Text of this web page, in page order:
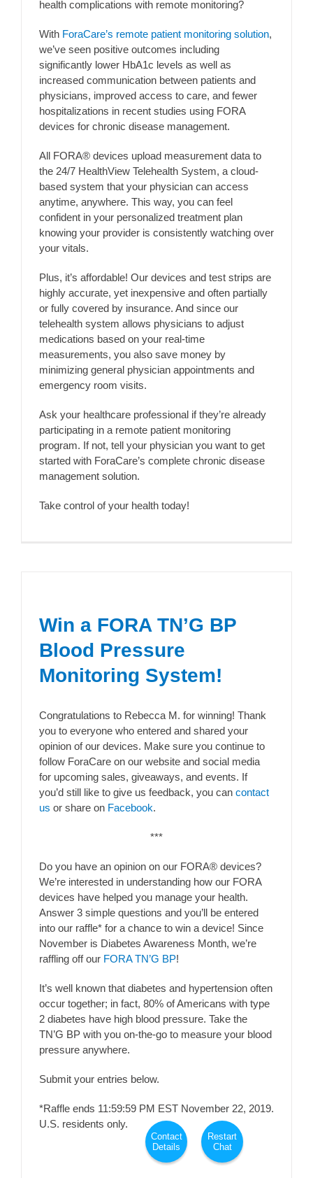
health complications with remote monitoring?
With ForaCare’s remote patient monitoring solution,
we’ve seen positive outcomes including
significantly lower HbA1c levels as well as
increased communication between patients and
physicians, improved access to care, and fewer
hospitalizations in recent studies using FORA
devices for chronic disease management.
All FORA® devices upload measurement data to
the 24/7 HealthView Telehealth System, a cloud-
based system that your physician can access
anytime, anywhere. This way, you can feel
confident in your personalized treatment plan
knowing your provider is consistently watching over
your vitals.
Plus, it’s affordable! Our devices and test strips are
highly accurate, yet inexpensive and often partially
or fully covered by insurance. And since our
telehealth system allows physicians to adjust
medications based on your real-time
measurements, you also save money by
minimizing general physician appointments and
emergency room visits.
Ask your healthcare professional if they’re already
participating in a remote patient monitoring
program. If not, tell your physician you want to get
started with ForaCare’s complete chronic disease
management solution.
Take control of your health today!
Win a FORA TN’G BP
Blood Pressure
Monitoring System!
Congratulations to Rebecca M. for winning! Thank
you to everyone who entered and shared your
opinion of our devices. Make sure you continue to
follow ForaCare on our website and social media
for upcoming sales, giveaways, and events. If
you’d still like to give us feedback, you can contact
us or share on Facebook.
***
Do you have an opinion on our FORA® devices?
We’re interested in understanding how our FORA
devices have helped you manage your health.
Answer 3 simple questions and you’ll be entered
into our raffle* for a chance to win a device! Since
November is Diabetes Awareness Month, we’re
raffling off our FORA TN’G BP!
It’s well known that diabetes and hypertension often
occur together; in fact, 80% of Americans with type
2 diabetes have high blood pressure. Take the
TN’G BP with you on-the-go to measure your blood
pressure anywhere.
Submit your entries below.
*Raffle ends 11:59:59 PM EST November 22, 2019.
U.S. residents only.
Restart
Chat
Contact
Details